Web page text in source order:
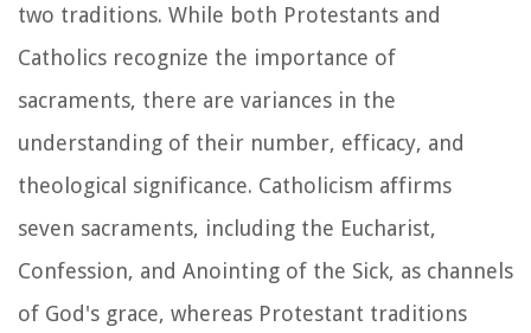
two traditions. While both Protestants and
Catholics recognize the importance of
sacraments, there are variances in the
understanding of their number, efficacy, and
theological significance. Catholicism affirms
seven sacraments, including the Eucharist,
Confession, and Anointing of the Sick, as channels
of God's grace, whereas Protestant traditions